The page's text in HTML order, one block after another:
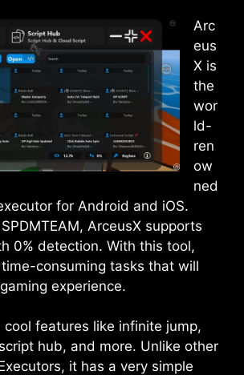
Arc
eus
X is
the
wor
ld-
ren
ow
ned
for Android and iOS.
ArceusX supports
0% detection. With this tool,
consuming tasks that will
experience.
features like infinite jump,
hub, and more. Unlike other
it has a very simple